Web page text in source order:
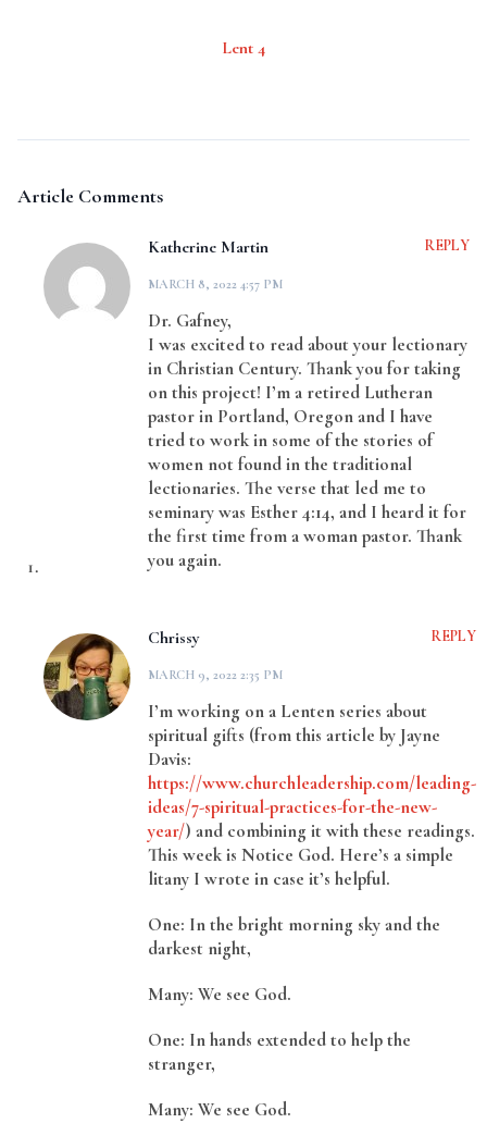
Lent 4
Article Comments
Katherine Martin
MARCH 8, 2022 4:57 PM
REPLY
Dr. Gafney,
I was excited to read about your lectionary
in Christian Century. Thank you for taking
on this project! I’m a retired Lutheran
pastor in Portland, Oregon and I have
tried to work in some of the stories of
women not found in the traditional
lectionaries. The verse that led me to
seminary was Esther 4:14, and I heard it for
the first time from a woman pastor. Thank
you again.
Chrissy
MARCH 9, 2022 2:35 PM
REPLY
I’m working on a Lenten series about
spiritual gifts (from this article by Jayne
Davis:
https://www.churchleadership.com/leading-
ideas/7-spiritual-practices-for-the-new-
year/) and combining it with these readings.
This week is Notice God. Here’s a simple
litany I wrote in case it’s helpful.
One: In the bright morning sky and the
darkest night,
Many: We see God.
One: In hands extended to help the
stranger,
Many: We see God.